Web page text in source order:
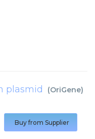
plasmid (OriGene)
Buy from Supplier